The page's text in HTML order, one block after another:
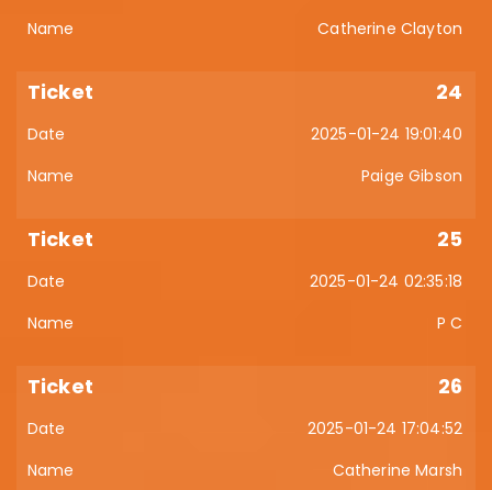
Catherine Clayton
24
2025-01-24 19:01:40
Paige Gibson
25
2025-01-24 02:35:18
P C
26
2025-01-24 17:04:52
Catherine Marsh